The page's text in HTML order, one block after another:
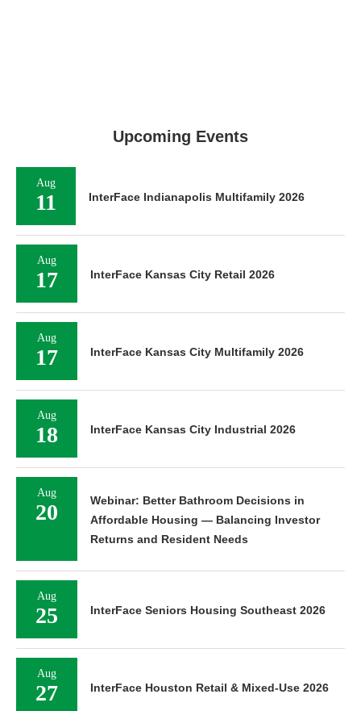
Upcoming Events
Aug
11 InterFace Indianapolis Multifamily 2026
Aug
17 InterFace Kansas City Retail 2026
Aug
17 InterFace Kansas City Multifamily 2026
Aug
18 InterFace Kansas City Industrial 2026
Aug
20
Webinar: Better Bathroom Decisions in
Affordable Housing — Balancing Investor
Returns and Resident Needs
Aug
25 InterFace Seniors Housing Southeast 2026
Aug
27 InterFace Houston Retail & Mixed-Use 2026